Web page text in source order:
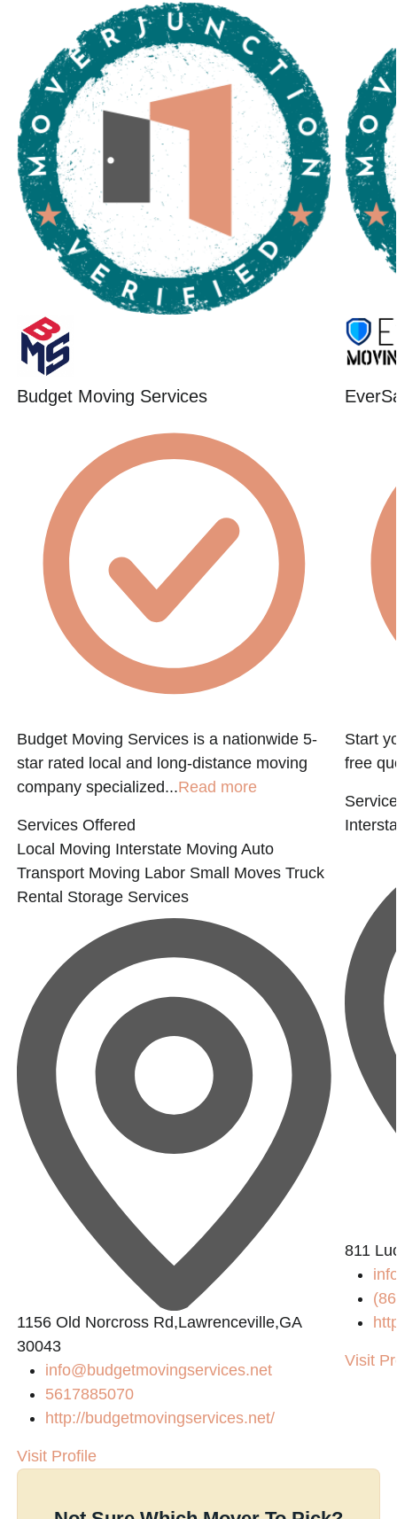
Budget Moving Services
Budget Moving Services is a nationwide 5-
star rated local and long-distance moving
company specialized...Read more
Services Offered
Local Moving Interstate Moving Auto
Transport Moving Labor Small Moves Truck
Rental Storage Services
1156 Old Norcross Rd,Lawrenceville,GA
30043
info@budgetmovingservices.net
5617885070
http://budgetmovingservices.net/
Visit Profile
Start
free
811
Visit